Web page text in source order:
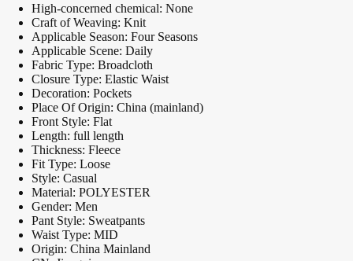
High-concerned chemical: None
Craft of Weaving: Knit
Applicable Season: Four Seasons
Applicable Scene: Daily
Fabric Type: Broadcloth
Closure Type: Elastic Waist
Decoration: Pockets
Place Of Origin: China (mainland)
Front Style: Flat
Length: full length
Thickness: Fleece
Fit Type: Loose
Style: Casual
Material: POLYESTER
Gender: Men
Pant Style: Sweatpants
Waist Type: MID
Origin: China Mainland